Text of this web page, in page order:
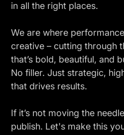
in all the right places.
We are where
creative – cutting through
that’s bold, beautiful, and
No filler. Just strategic,
that drives results.
If it’s not moving the
publish. Let's make this